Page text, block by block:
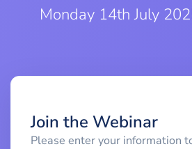
Monday 14th July
Join the Webinar
Please enter your information